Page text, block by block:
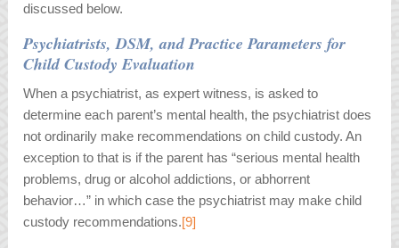
discussed below.
Psychiatrists, DSM, and Practice Parameters for
Child Custody Evaluation
When a psychiatrist, as expert witness, is asked to
determine each parent’s mental health, the psychiatrist does
not ordinarily make recommendations on child custody. An
exception to that is if the parent has “serious mental health
problems, drug or alcohol addictions, or abhorrent
behavior…” in which case the psychiatrist may make child
custody recommendations.[9]